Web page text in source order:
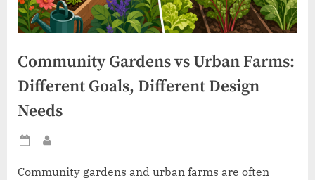
Community Gardens vs Urban Farms:
Different Goals, Different Design
Needs
Posted
Community gardens and urban farms are often